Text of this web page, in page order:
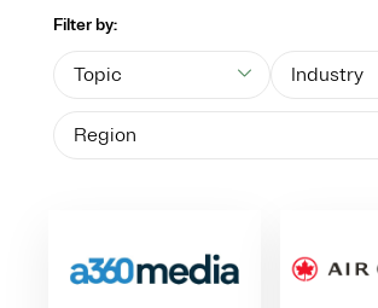
Filter by:
Topic Industry
Region